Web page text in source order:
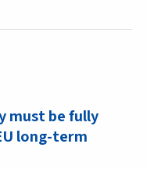
must be fully
long-term